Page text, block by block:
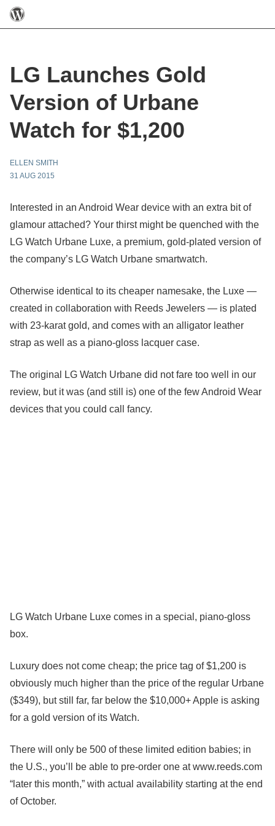
LG Launches Gold
Version of Urbane
Watch for $1,200
ELLEN SMITH
31 AUG 2015
Interested in an Android Wear device with an extra bit of
glamour attached? Your thirst might be quenched with the
LG Watch Urbane Luxe, a premium, gold-plated version of
the company’s LG Watch Urbane smartwatch.
Otherwise identical to its cheaper namesake, the Luxe —
created in collaboration with Reeds Jewelers — is plated
with 23-karat gold, and comes with an alligator leather
strap as well as a piano-gloss lacquer case.
The original LG Watch Urbane did not fare too well in our
review, but it was (and still is) one of the few Android Wear
devices that you could call fancy.
LG Watch Urbane Luxe comes in a special, piano-gloss
box.
Luxury does not come cheap; the price tag of $1,200 is
obviously much higher than the price of the regular Urbane
($349), but still far, far below the $10,000+ Apple is asking
for a gold version of its Watch.
There will only be 500 of these limited edition babies; in
the U.S., you’ll be able to pre-order one at www.reeds.com
“later this month,” with actual availability starting at the end
of October.